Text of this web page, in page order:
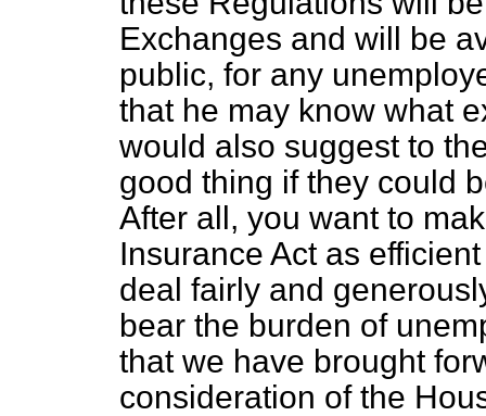
Exchanges and will be
public, for any
that he may know what
would also suggest to
good thing if they could
After all, you want to
Insurance Act as
deal fairly and
bear the burden of
that we have brought
consideration of the